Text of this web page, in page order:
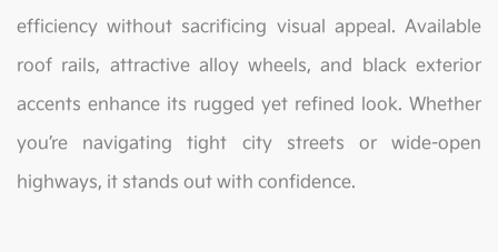
efficiency without sacrificing visual appeal. Available
roof rails, attractive alloy wheels, and black exterior
accents enhance its rugged yet refined look. Whether
you’re navigating tight city streets or wide-open
highways, it stands out with confidence.